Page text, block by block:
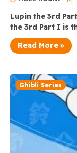
Lupin the 3rd
the 3rd Part I is
Read More »
Ghibli Series